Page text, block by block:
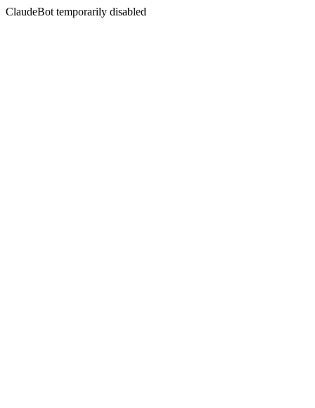
ClaudeBot temporarily disabled